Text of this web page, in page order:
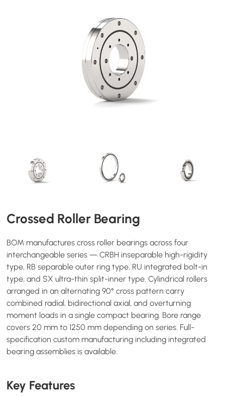
Crossed Roller Bearing
BOM manufactures cross roller bearings across four
interchangeable series — CRBH inseparable high-rigidity
type, RB separable outer ring type, RU integrated bolt-in
type, and SX ultra-thin split-inner type. Cylindrical rollers
arranged in an alternating 90° cross pattern carry
combined radial, bidirectional axial, and overturning
moment loads in a single compact bearing. Bore range
covers 20 mm to 1250 mm depending on series. Full-
specification custom manufacturing including integrated
bearing assemblies is available.
Key Features